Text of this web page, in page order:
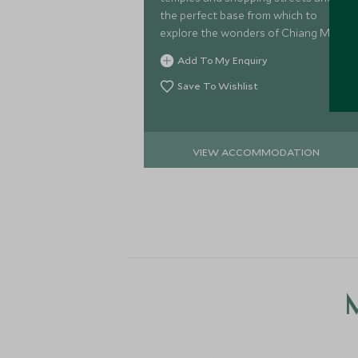
the perfect base from which to
explore the wonders of Chiang Mai.
Add To My Enquiry
Save To Wishlist
VIEW ACCOMMODATION